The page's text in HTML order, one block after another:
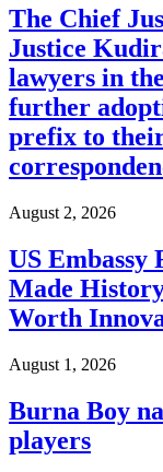
The Chief
Justice
lawyers in
further
prefix to
August 2, 2026
US
Made
Worth
August 1, 2026
Burna Boy
players